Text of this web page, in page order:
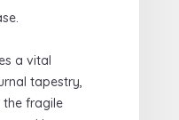
a vital
tapestry,
fragile